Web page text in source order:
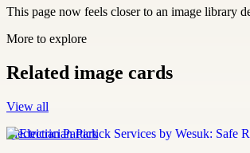
This page now feels closer to an image library
More to explore
Related image cards
View all
Electrician Partick